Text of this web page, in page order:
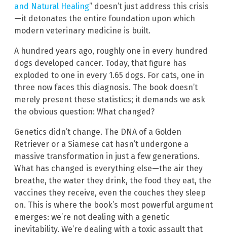
and Natural Healing” doesn’t just address this crisis
—it detonates the entire foundation upon which
modern veterinary medicine is built.
A hundred years ago, roughly one in every hundred
dogs developed cancer. Today, that figure has
exploded to one in every 1.65 dogs. For cats, one in
three now faces this diagnosis. The book doesn’t
merely present these statistics; it demands we ask
the obvious question: What changed?
Genetics didn’t change. The DNA of a Golden
Retriever or a Siamese cat hasn’t undergone a
massive transformation in just a few generations.
What has changed is everything else—the air they
breathe, the water they drink, the food they eat, the
vaccines they receive, even the couches they sleep
on. This is where the book’s most powerful argument
emerges: we’re not dealing with a genetic
inevitability. We’re dealing with a toxic assault that